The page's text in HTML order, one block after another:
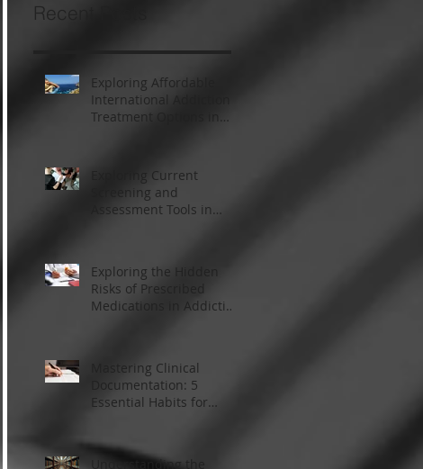
Exploring Affordable
International Addiction
Treatment Options in
Exploring Current
Screening and
Assessment Tools in
Exploring the Hidden
Risks of Prescribed
Medications in Addiction
Mastering Clinical
Documentation: 5
Essential Habits for
Understanding the
Recent Posts